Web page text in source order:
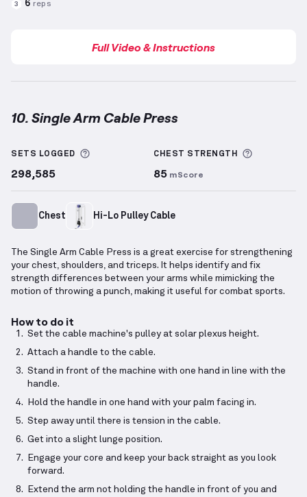
3 6 reps
Full Video & Instructions
10. Single Arm Cable Press
SETS LOGGED More information about Sets Logged
298,585
CHEST STRENGTH
85 mScore
Chest Hi-Lo Pulley Cable
The Single Arm Cable Press is a great exercise for strengthening
your chest, shoulders, and triceps. It helps identify and fix
strength differences between your arms while mimicking the
motion of throwing a punch, making it useful for combat sports.
How to do it
Set the cable machine's pulley at solar plexus height.
Attach a handle to the cable.
Stand in front of the machine with one hand in line with the
handle.
Hold the handle in one hand with your palm facing in.
Step away until there is tension in the cable.
Get into a slight lunge position.
Engage your core and keep your back straight as you look
forward.
Extend the arm not holding the handle in front of you and